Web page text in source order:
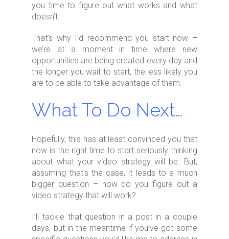
you time to figure out what works and what
doesn’t.
That’s why I’d recommend you start now –
we’re at a moment in time where new
opportunities are being created every day and
the longer you wait to start, the less likely you
are to be able to take advantage of them.
What To Do Next…
Hopefully, this has at least convinced you that
now is the right time to start seriously thinking
about what your video strategy will be. But,
assuming that’s the case, it leads to a much
bigger question – how do you figure out a
video strategy that will work?
I’ll tackle that question in a post in a couple
days, but in the meantime if you’ve got some